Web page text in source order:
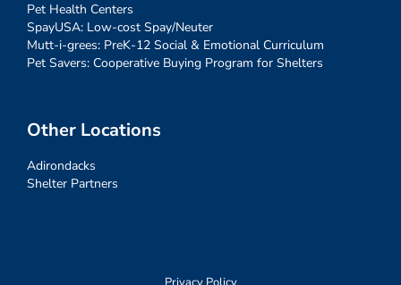
Pet Health Centers
SpayUSA: Low-cost Spay/Neuter
Mutt-i-grees: PreK-12 Social & Emotional Curriculum
Pet Savers: Cooperative Buying Program for Shelters
Other Locations
Adirondacks
Shelter Partners